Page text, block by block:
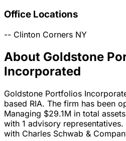
Office Locations
-- Clinton Corners NY
About Goldstone
Incorporated
Goldstone Portfolios
based RIA. The firm has been
Managing $29.1M in total
with 1 advisory
with Charles Schwab &